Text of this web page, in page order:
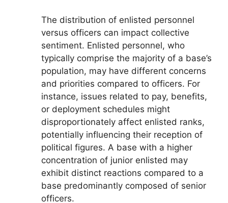
The distribution of enlisted personnel
versus officers can impact collective
sentiment. Enlisted personnel, who
typically comprise the majority of a base’s
population, may have different concerns
and priorities compared to officers. For
instance, issues related to pay, benefits,
or deployment schedules might
disproportionately affect enlisted ranks,
potentially influencing their reception of
political figures. A base with a higher
concentration of junior enlisted may
exhibit distinct reactions compared to a
base predominantly composed of senior
officers.